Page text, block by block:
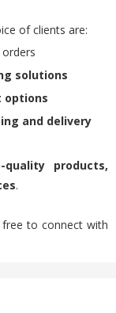
of clients are:
solutions
options
and delivery
quality products,
.
to connect with